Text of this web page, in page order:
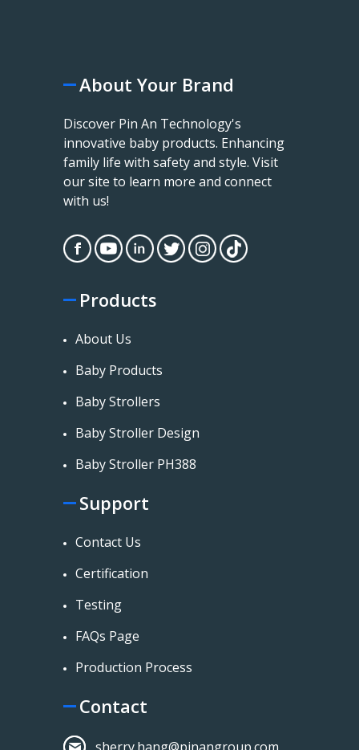
About Your Brand
Discover Pin An Technology's
innovative baby products. Enhancing
family life with safety and style. Visit
our site to learn more and connect
with us!
Products
About Us
Baby Products
Baby Strollers
Baby Stroller Design
Baby Stroller PH388
Support
Contact Us
Certification
Testing
FAQs Page
Production Process
Contact